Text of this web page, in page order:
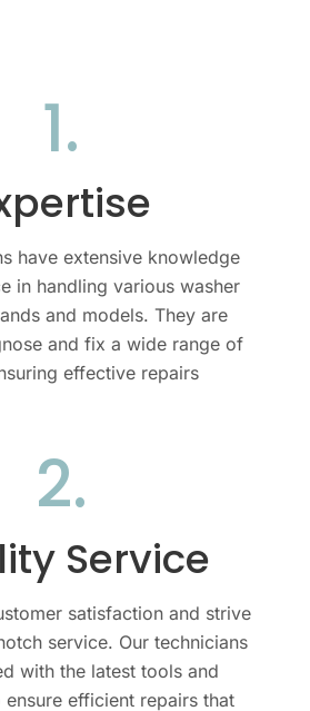
1.
have extensive knowledge
in handling various washer
and models. They are
and fix a wide range of
effective repairs
2.
Service
satisfaction and strive
service. Our technicians
with the latest tools and
ensure efficient repairs that